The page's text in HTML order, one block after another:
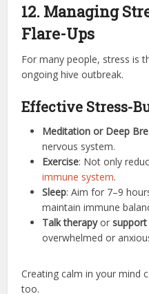
12. Managing
Flare-Ups
For many people, stress is
ongoing hive outbreak.
Effective Stress-
Meditation or Deep
nervous system.
Exercise: Not only
immune system.
Sleep: Aim for 7–9
maintain immune
Talk therapyor
overwhelmed or
Creating calm in your mind
too.